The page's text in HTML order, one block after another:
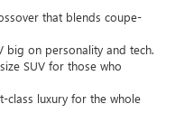
that blends coupe-
big on personality and tech.
SUV for those who
class luxury for the whole